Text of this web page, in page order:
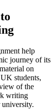
help
journey of its
on
students,
of the
writing
university.